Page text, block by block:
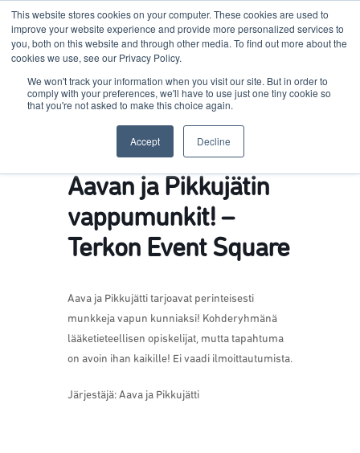
This website stores cookies on your computer. These cookies are used to
improve your website experience and provide more personalized services to
you, both on this website and through other media. To find out more about the
cookies we use, see our Privacy Policy.
We won't track your information when you visit our site. But in order to
comply with your preferences, we'll have to use just one tiny cookie so
that you're not asked to make this choice again.
Accept Decline
Terkko Health Hub
Aavan ja Pikkujätin
vappumunkit! –
Terkon Event Square
Aava ja Pikkujätti tarjoavat perinteisesti
munkkeja vapun kunniaksi! Kohderyhmänä
lääketieteellisen opiskelijat, mutta tapahtuma
on avoin ihan kaikille! Ei vaadi ilmoittautumista.
Järjestäjä: Aava ja Pikkujätti